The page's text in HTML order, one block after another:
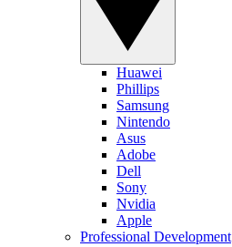
Huawei
Phillips
Samsung
Nintendo
Asus
Adobe
Dell
Sony
Nvidia
Apple
Professional Development